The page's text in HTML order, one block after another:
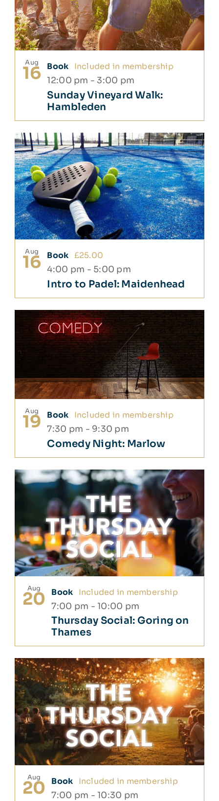
Aug
16
Sunday Vineyard Walk:
Hambleden
12:00 pm - 3:00 pm
Book Included in membership
Aug
16
Intro to Padel: Maidenhead
4:00 pm - 5:00 pm
Book £25.00
Aug
19
Comedy Night: Marlow
7:30 pm - 9:30 pm
Book Included in membership
Aug
20
Thursday Social: Goring on
Thames
7:00 pm -10:00 pm
Book Included in membership
Aug
20 7:00 pm -10:30 pm
Book Included in membership